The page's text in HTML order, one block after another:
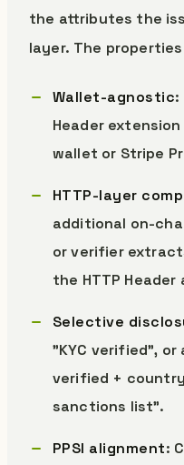
the attributes the
layer. The
Wallet-agnostic:
Header
wallet or Stripe
HTTP-layer
additional on-
or verifier
the HTTP
Selective
"KYC verified", or
verified +
sanctions list".
PPSI alignment: